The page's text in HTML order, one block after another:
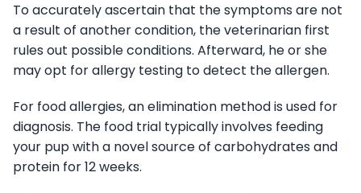
To accurately ascertain that the symptoms are not
a result of another condition, the veterinarian first
rules out possible conditions. Afterward, he or she
may opt for allergy testing to detect the allergen.
For food allergies, an elimination method is used for
diagnosis. The food trial typically involves feeding
your pup with a novel source of carbohydrates and
protein for 12 weeks.